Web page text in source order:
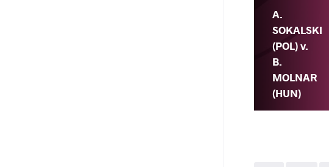
A.
SOKALSKI
(POL) v.
B.
MOLNAR
(HUN)